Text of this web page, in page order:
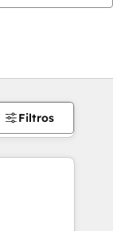
Filtros